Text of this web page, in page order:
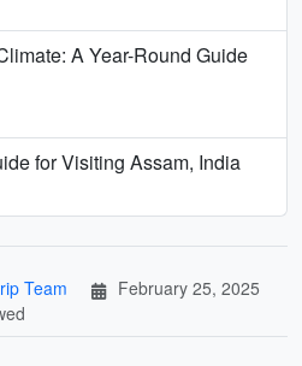
A Year-Round Guide
for Visiting Assam, India
Team
February 25, 2025